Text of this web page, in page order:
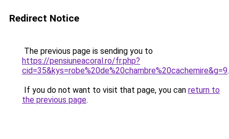
Redirect Notice
The previous page is sending you to
https://pensiuneacoral.ro/fr.php?
cid=35&kys=robe%20de%20chambre%20cachemire&g=9.
If you do not want to visit that page, you can return to
the previous page.